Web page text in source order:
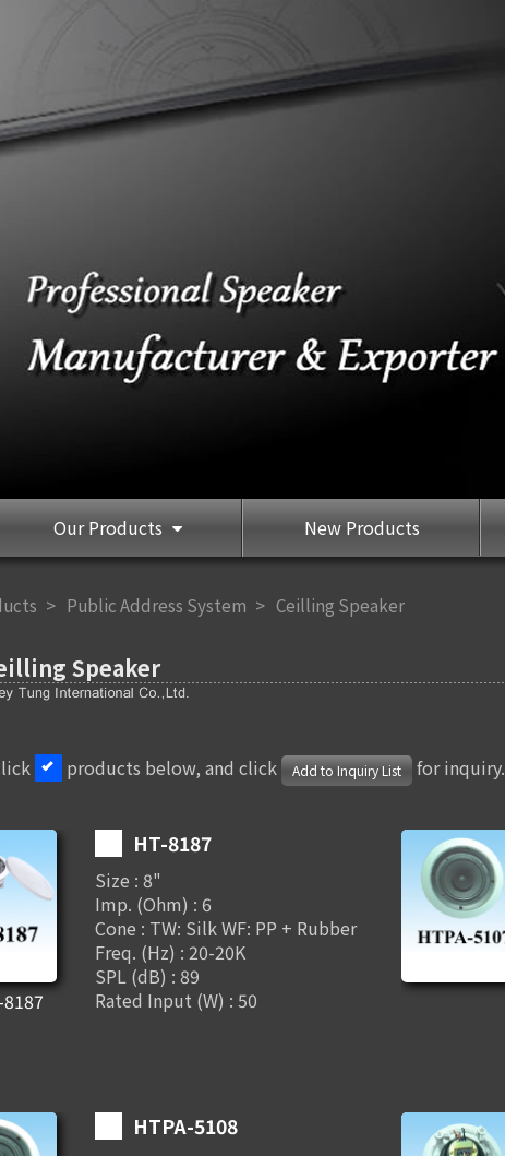
Our Products New Products
Public Address System Ceilling Speaker
Speaker
products below, and click Add to Inquiry List
for inquiry.
HT-8187
Size : 8"
Imp. (Ohm) : 6
Cone : TW: Silk WF: PP + Rubber
Freq. (Hz) : 20-20K
SPL (dB) : 89
Rated Input (W) : 50
HTPA-5108